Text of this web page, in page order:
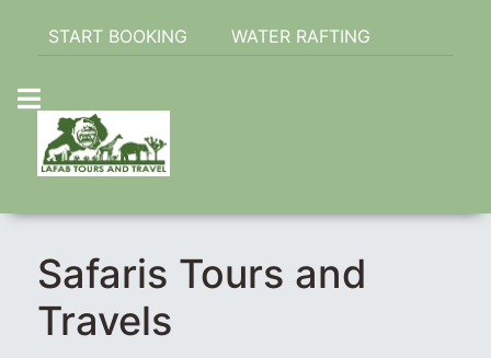
START BOOKING WATER RAFTING
Safaris Tours and
Travels